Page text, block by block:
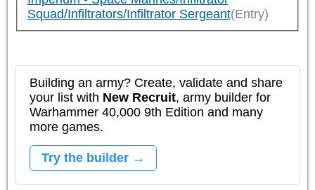
Squad/Infiltrators/Infiltrator Sergeant(Entry)
Building an army? Create, validate and share
your list with New Recruit, army builder for
Warhammer 40,000 9th Edition and many
more games.
Try the builder